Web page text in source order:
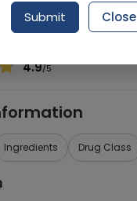
Moxifloxacin
4.9/5
Ingredients Drug Class
Submit Close